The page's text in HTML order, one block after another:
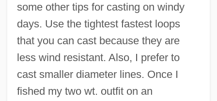
some other tips for casting on windy
days. Use the tightest fastest loops
that you can cast because they are
less wind resistant. Also, I prefer to
cast smaller diameter lines. Once I
fished my two wt. outfit on an